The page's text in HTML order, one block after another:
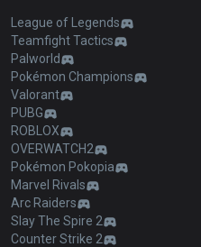
League of Legends
Teamfight Tactics
Palworld
Pokémon Champions
Valorant
PUBG
ROBLOX
OVERWATCH2
Pokémon Pokopia
Marvel Rivals
Arc Raiders
Slay The Spire 2
Counter Strike 2